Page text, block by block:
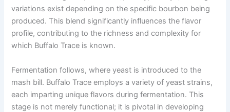
variations exist depending on the specific bourbon being
produced. This blend significantly influences the flavor
profile, contributing to the richness and complexity for
which Buffalo Trace is known.
Fermentation follows, where yeast is introduced to the
mash bill. Buffalo Trace employs a variety of yeast strains,
each imparting unique flavors during fermentation. This
stage is not merely functional; it is pivotal in developing